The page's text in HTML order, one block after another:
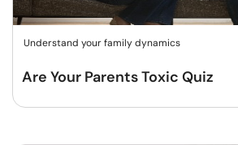
Understand your family dynamics
Are Your Parents Toxic Quiz